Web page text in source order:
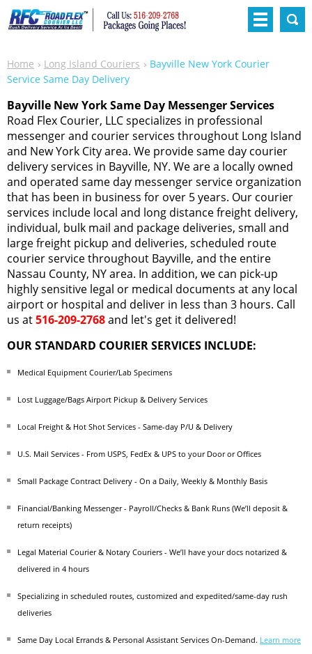
Home Long Island Couriers
Bayville New York Courier
Service Same Day Delivery
Bayville New York Same Day Messenger Services
Road Flex Courier, LLC specializes in professional
messenger and courier services throughout Long Island
and New York City area. We provide same day courier
delivery services in Bayville, NY. We are a locally owned
and operated same day messenger service organization
that has been in business for over 5 years. Our courier
services include local and long distance freight delivery,
individual, bulk mail and package deliveries, small and
large freight pickup and deliveries, scheduled route
courier service throughout Bayville, and the entire
Nassau County, NY area. In addition, we can pick-up
highly sensitive legal or medical documents at any local
airport or hospital and deliver in less than 3 hours. Call
us at516-209-2768and let's get it delivered!
OUR STANDARD COURIER SERVICES INCLUDE:
Medical Equipment Courier/Lab Specimens
Lost Luggage/Bags Airport Pickup & Delivery Services
Local Freight & Hot Shot Services - Same-day P/U & Delivery
U.S. Mail Services - From USPS, FedEx & UPS to your Door or Offices
Small Package Contract Delivery - On a Daily, Weekly & Monthly Basis
Financial/Banking Messenger - Payroll/Checks & Bank Runs (We’ll deposit &
return receipts)
Legal Material Courier & Notary Couriers - We’ll have your docs notarized &
delivered in 4 hours
Specializing in scheduled routes, customized and expedited/same-day rush
deliveries
Same Day Local Errands & Personal Assistant Services On-Demand. Learn more